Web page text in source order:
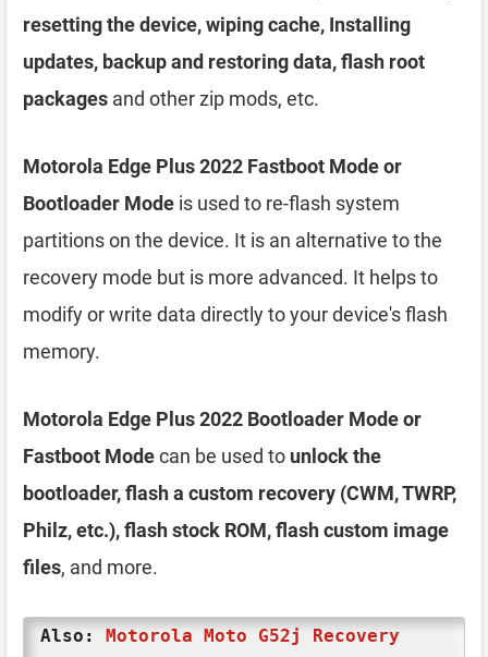
resetting the device, wiping cache, Installing
updates, backup and restoring data, flash root
packages and other zip mods, etc.
Motorola Edge Plus 2022 Fastboot Mode or
Bootloader Mode is used to re-flash system
partitions on the device. It is an alternative to the
recovery mode but is more advanced. It helps to
modify or write data directly to your device's flash
memory.
Motorola Edge Plus 2022 Bootloader Mode or
Fastboot Modecan be used to unlock the
bootloader, flash a custom recovery (CWM, TWRP,
Philz, etc.), flash stock ROM, flash custom image
files, and more.
Also: Motorola Moto G52j Recovery